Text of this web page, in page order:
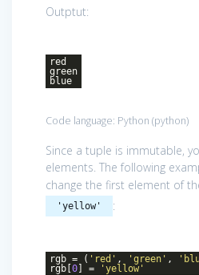
Outptut:
red
green
blue
Code language: Python (python)
Since a tuple is immutable,
elements. The following
change the first element of
'yellow' :
rgb = ( 'red' , 'green' ,
rgb[0] = 'yellow'